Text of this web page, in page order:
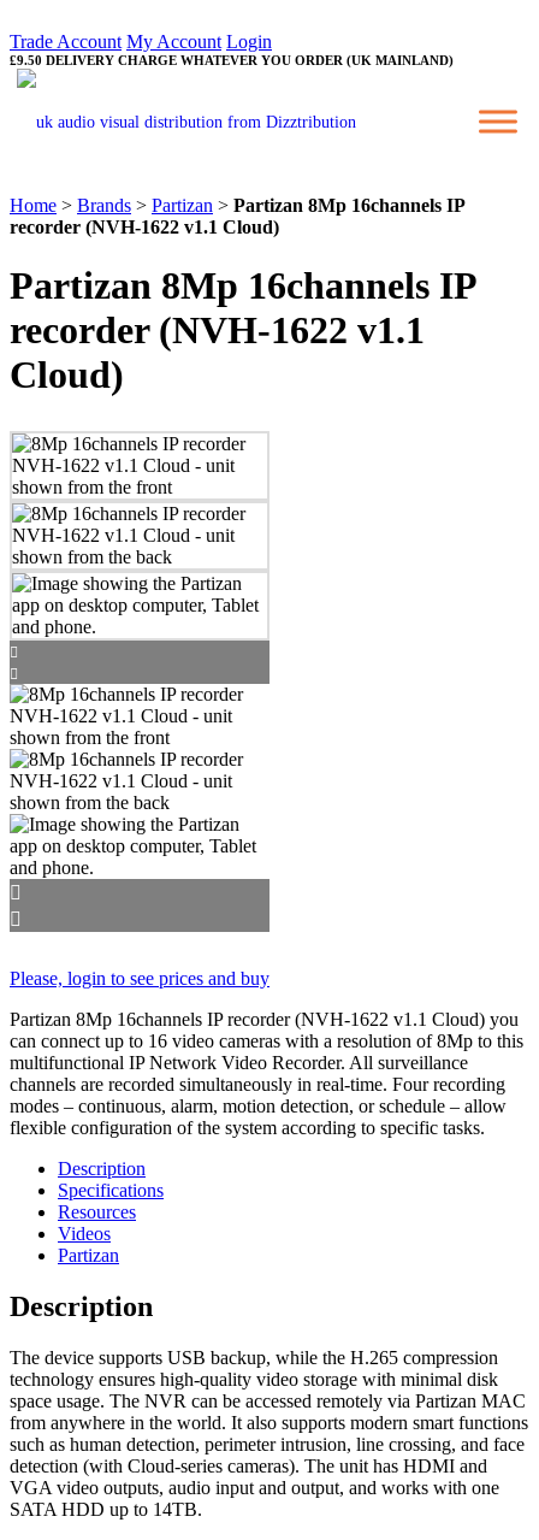
Trade Account My Account Login
£9.50 DELIVERY CHARGE WHATEVER YOU ORDER (UK MAINLAND)
Home > Brands > Partizan > Partizan 8Mp 16channels IP
recorder (NVH-1622 v1.1 Cloud)
Partizan 8Mp 16channels IP
recorder (NVH-1622 v1.1
Cloud)
Please, login to see prices and buy
Partizan 8Mp 16channels IP recorder (NVH-1622 v1.1 Cloud) you
can connect up to 16 video cameras with a resolution of 8Mp to this
multifunctional IP Network Video Recorder. All surveillance
channels are recorded simultaneously in real-time. Four recording
modes – continuous, alarm, motion detection, or schedule – allow
flexible configuration of the system according to specific tasks.
Description
Specifications
Resources
Videos
Partizan
Description
The device supports USB backup, while the H.265 compression
technology ensures high-quality video storage with minimal disk
space usage. The NVR can be accessed remotely via Partizan MAC
from anywhere in the world. It also supports modern smart functions
such as human detection, perimeter intrusion, line crossing, and face
detection (with Cloud-series cameras). The unit has HDMI and
VGA video outputs, audio input and output, and works with one
SATA HDD up to 14TB.